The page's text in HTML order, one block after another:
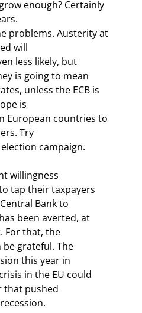
enough? Certainly
problems. Austerity at
will
less likely, but
is going to mean
unless the ECB is
is
European countries to
Try
campaign.
willingness
tap their taxpayers
Bank to
been averted, at
For that, the
be grateful. The
this year in
in the EU could
that pushed